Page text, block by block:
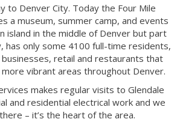
to Denver City. Today the Four Mile
a museum, summer camp, and events
island in the middle of Denver but part
has only some 4100 full-time residents,
retail and restaurants that
vibrant areas throughout Denver.
makes regular visits to Glendale
and residential electrical work and we
– it’s the heart of the area.